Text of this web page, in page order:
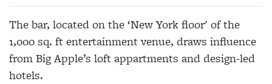
The bar, located on the ‘New York floor' of the
1,000 sq. ft entertainment venue, draws influence
from Big Apple’s loft appartments and design-led
hotels.